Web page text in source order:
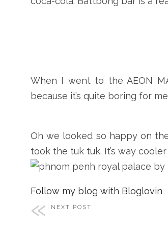
When I went to the AEON
because it’s quite boring for
Oh we looked so happy on
took the tuk tuk. It’s way
Follow my blog with Bloglovin
NEXT POST